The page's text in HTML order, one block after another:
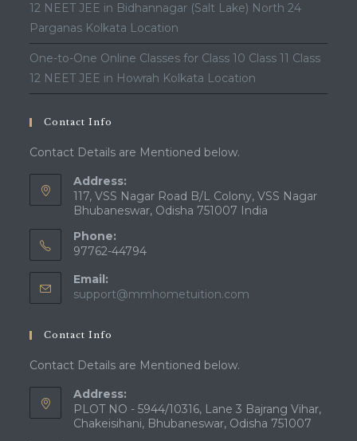
12 NEET JEE in Bidhannagar (Salt Lake) North 24
Parganas Kolkata Location
One-to-One Online Classes for Class 10 Class 11 Class
12 NEET JEE in Howrah Kolkata Location
Contact Info
Contact Details are Mentioned below.
Address:
117, VSS Nagar Road B/L Colony, VSS Nagar
Bhubaneswar, Odisha 751007 India
Phone:
97762-44794
Email:
support@mmhometuition.com
Contact Info
Contact Details are Mentioned below.
Address:
PLOT NO - 5944/10316, Lane 3 Bajrang Vihar,
Chakeisihani, Bhubaneswar, Odisha 751007